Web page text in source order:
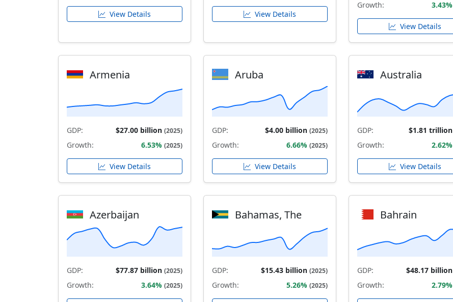
View Details View Details
Growth: 3.43%
View Details
Armenia
GDP: $27.00 billion (2025)
Growth: 6.53% (2025)
View Details
Aruba
GDP: $4.00 billion (2025)
Growth: 6.66% (2025)
View Details
Australia
GDP: $1.81 trillion
Growth: 2.62%
View Details
Azerbaijan
GDP: $77.87 billion (2025)
Growth: 3.64% (2025)
Bahamas, The
GDP: $15.43 billion (2025)
Growth: 5.26% (2025)
Bahrain
GDP: $48.17 billion
Growth: 2.79%